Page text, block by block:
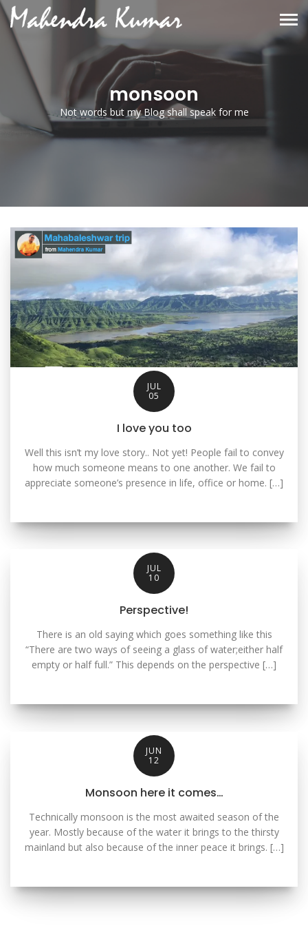
monsoon
Not words but my Blog shall speak for me
JUL
05
I love you too
Well this isn’t my love story.. Not yet! People fail to convey
how much someone means to one another. We fail to
appreciate someone’s presence in life, office or home. […]
JUL
10
Perspective!
There is an old saying which goes something like this
“There are two ways of seeing a glass of water;either half
empty or half full.” This depends on the perspective […]
JUN
12
Monsoon here it comes…
Technically monsoon is the most awaited season of the
year. Mostly because of the water it brings to the thirsty
mainland but also because of the inner peace it brings. […]